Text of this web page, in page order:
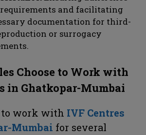
and facilitating
documentation for third-
or surrogacy
Choose to Work with
in Ghatkopar-Mumbai
to work with IVF Centres
Mumbai for several